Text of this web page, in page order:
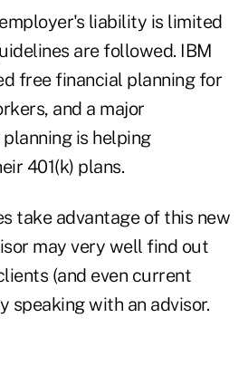
liability is limited
are followed. IBM
free financial planning for
and a major
is helping
401(k) plans.
take advantage of this new
may very well find out
(and even current
speaking with an advisor.